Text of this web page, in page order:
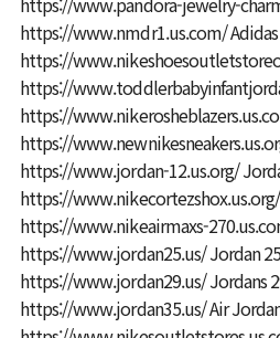
https://www.nmdr1.us.com/
https://
https://
https://
https://
https://www.jordan-12.us.org/
https://www.nikecortezshox.us.org/
https://www.nikeairmaxs-
https://www.jordan25.us/Jordan 25
https://www.jordan29.us/Jordans
https://www.jordan35.us/Air